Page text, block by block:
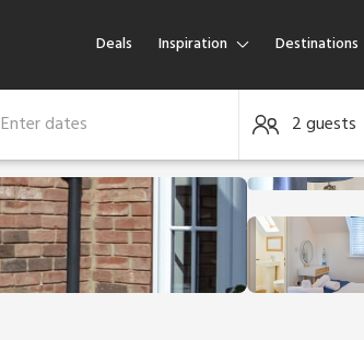
Deals Inspiration Destinations
Enter dates 2 guests